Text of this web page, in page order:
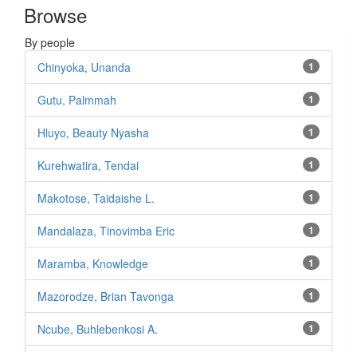
Browse
By people
1
Chinyoka, Unanda
1
Gutu, Palmmah
1
Hluyo, Beauty Nyasha
1
Kurehwatira, Tendai
1
Makotose, Taidaishe L.
1
Mandalaza, Tinovimba Eric
1
Maramba, Knowledge
1
Mazorodze, Brian Tavonga
1
Ncube, Buhlebenkosi A.